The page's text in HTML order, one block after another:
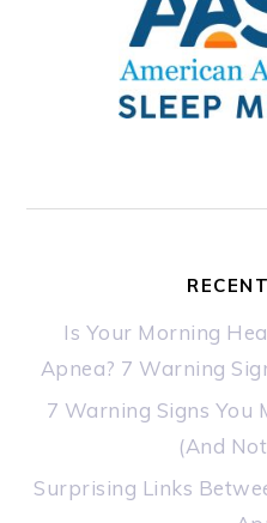
Is Your Morning
Apnea? 7 Warning
7 Warning Signs You
(And
Surprising Links